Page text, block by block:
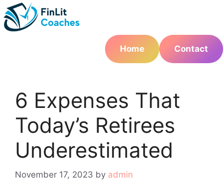
Skip
to
content
Home
Contact
6 Expenses That
Today’s Retirees
Underestimated
November 17, 2023 by admin